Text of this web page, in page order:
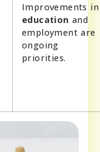
Improvements in
education and
employment are
ongoing
priorities.